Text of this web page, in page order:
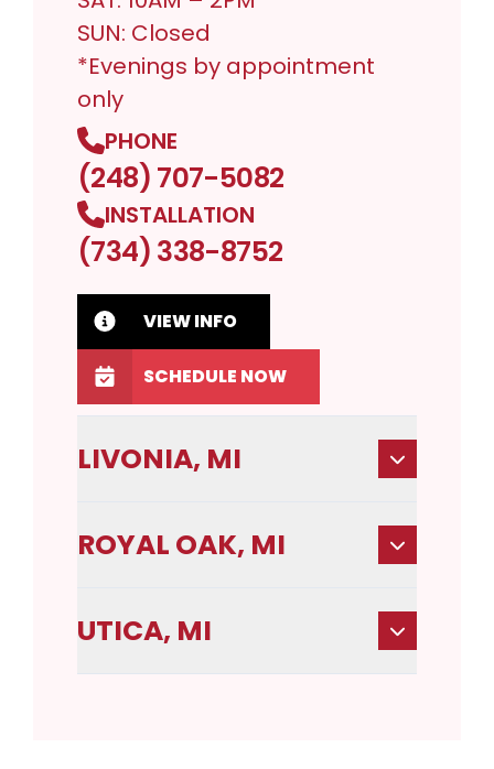
SUN: Closed
*Evenings by appointment
only
PHONE
(248) 707-5082
INSTALLATION
(734) 338-8752
VIEW INFO
SCHEDULE NOW
LIVONIA, MI
ROYAL OAK, MI
UTICA, MI